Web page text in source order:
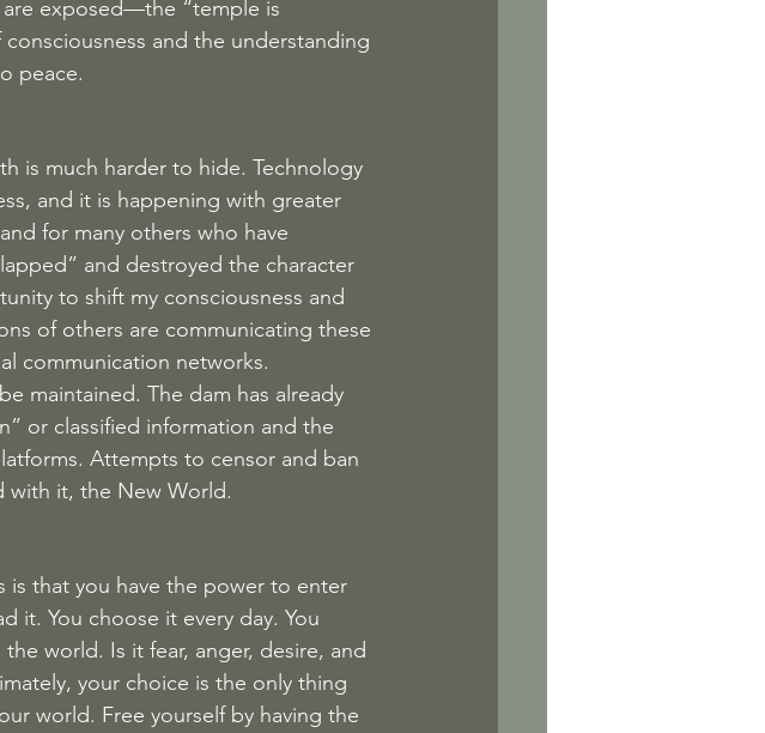
exposed—the “temple is
and the understanding
peace.
is much harder to hide. Technology
and it is happening with greater
for many others who have
and destroyed the character
to shift my consciousness and
of others are communicating these
communication networks.
maintained. The dam has already
or classified information and the
Attempts to censor and ban
with it, the New World.
is that you have the power to enter
it. You choose it every day. You
world. Is it fear, anger, desire, and
your choice is the only thing
world. Free yourself by having the